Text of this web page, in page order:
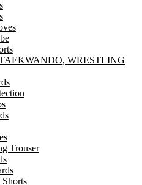
WRESTLING
Trouser